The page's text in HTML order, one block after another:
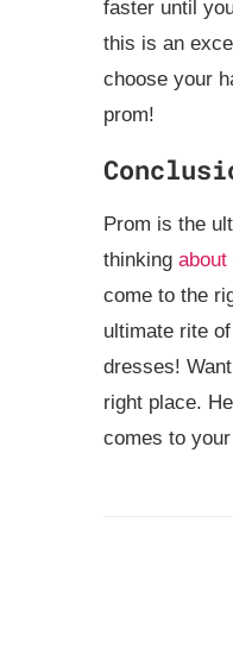
faster until
this is an
choose your
prom!
Prom is the
thinking about
come to the
ultimate rite
dresses!
right place.
comes to